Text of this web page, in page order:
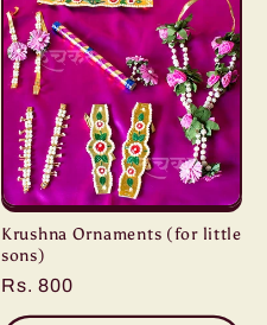
Krushna Ornaments (for little
sons)
Regular
price
Rs. 800